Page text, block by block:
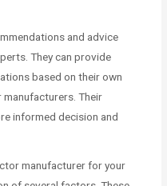
and advice
They can provide
based on their own
Their
informed decision and
manufacturer for your